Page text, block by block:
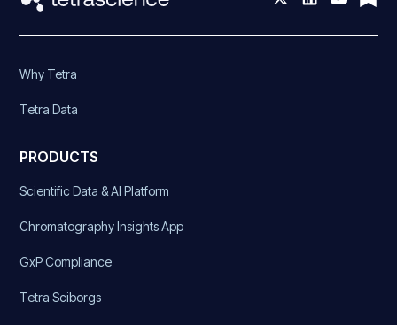
Why Tetra
Tetra Data
PRODUCTS
Scientific Data & AI Platform
Chromatography Insights App
GxP Compliance
Tetra Sciborgs